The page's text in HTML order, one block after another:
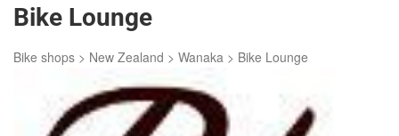
Bike Lounge
Bike shops > New Zealand > Wanaka > Bike Lounge